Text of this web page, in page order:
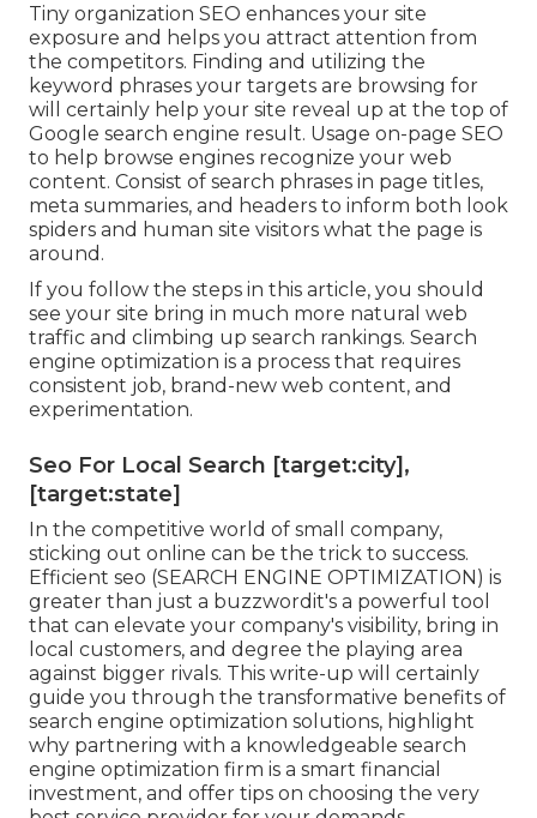
Tiny organization SEO enhances your site
exposure and helps you attract attention from
the competitors. Finding and utilizing the
keyword phrases your targets are browsing for
will certainly help your site reveal up at the top of
Google search engine result. Usage on-page SEO
to help browse engines recognize your web
content. Consist of search phrases in page titles,
meta summaries, and headers to inform both look
spiders and human site visitors what the page is
around.
If you follow the steps in this article, you should
see your site bring in much more natural web
traffic and climbing up search rankings. Search
engine optimization is a process that requires
consistent job, brand-new web content, and
experimentation.
Seo For Local Search [target:city],
[target:state]
In the competitive world of small company,
sticking out online can be the trick to success.
Efficient seo (SEARCH ENGINE OPTIMIZATION) is
greater than just a buzzwordit's a powerful tool
that can elevate your company's visibility, bring in
local customers, and degree the playing area
against bigger rivals. This write-up will certainly
guide you through the transformative benefits of
search engine optimization solutions, highlight
why partnering with a knowledgeable search
engine optimization firm is a smart financial
investment, and offer tips on choosing the very